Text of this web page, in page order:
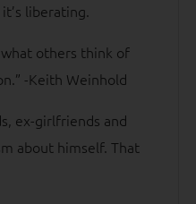
liberating.
what others think of
-Keith Weinhold
ex-girlfriends and
about himself. That